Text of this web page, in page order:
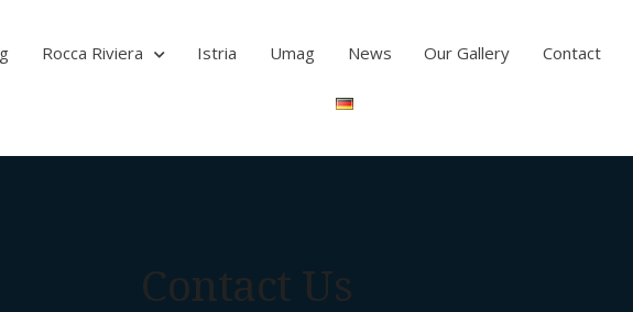
Rocca Riviera Istria Umag News Our Gallery Contact
Contact Us